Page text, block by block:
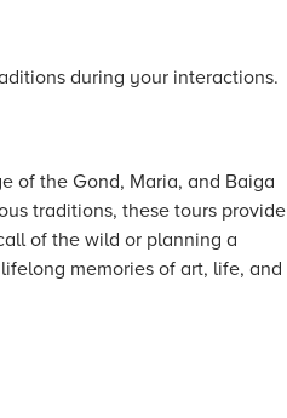
during your interactions.
of the Gond, Maria, and Baiga
traditions, these tours provide
of the wild or planning a
memories of art, life, and